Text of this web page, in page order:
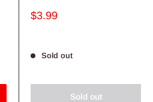
Sale
$3.99
Sold out
Sold out